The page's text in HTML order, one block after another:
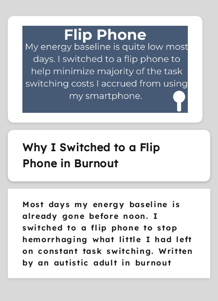
Why I Switched to a Flip
Phone in Burnout
Most days my energy baseline is
already gone before noon. I
switched to a flip phone to stop
hemorrhaging what little I had left
on constant task switching. Written
by an autistic adult in burnout